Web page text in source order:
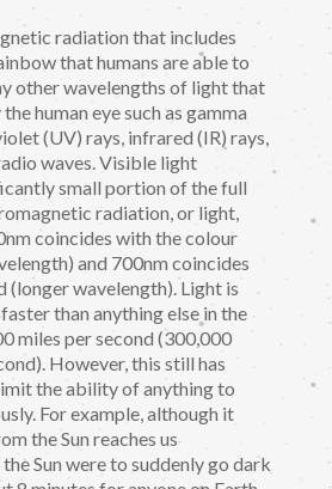
radiation that includes
that humans are able to
other wavelengths of light that
human eye such as gamma
(UV) rays, infrared (IR) rays,
waves. Visible light
small portion of the full
radiation, or light,
coincides with the colour
and 700nm coincides
(longer wavelength). Light is
than anything else in the
miles per second (300,000
However, this still has
the ability of anything to
For example, although it
the Sun reaches us
Sun were to suddenly go dark